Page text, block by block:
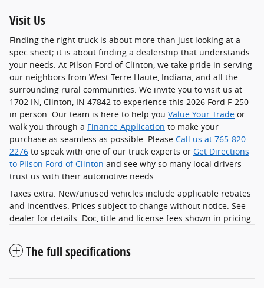
Visit Us
Finding the right truck is about more than just looking at a
spec sheet; it is about finding a dealership that understands
your needs. At Pilson Ford of Clinton, we take pride in serving
our neighbors from West Terre Haute, Indiana, and all the
surrounding rural communities. We invite you to visit us at
1702 IN, Clinton, IN 47842 to experience this 2026 Ford F-250
in person. Our team is here to help you Value Your Trade or
walk you through a Finance Application to make your
purchase as seamless as possible. Please Call us at 765-820-
2276 to speak with one of our truck experts or Get Directions
to Pilson Ford of Clinton and see why so many local drivers
trust us with their automotive needs.
Taxes extra. New/unused vehicles include applicable rebates
and incentives. Prices subject to change without notice. See
dealer for details. Doc, title and license fees shown in pricing.
The full specifications